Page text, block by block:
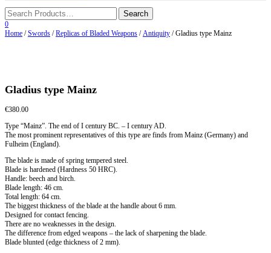
0
Home /Swords /Replicas of Bladed Weapons /Antiquity / Gladius type Mainz
Gladius type Mainz
€380.00
Type “Mainz”. The end of I century BC. – I century AD.
The most prominent representatives of this type are finds from Mainz (Germany) and
Fulheim (England).
The blade is made of spring tempered steel.
Blade is hardened (Hardness 50 HRC).
Handle: beech and birch.
Blade length: 46 cm.
Total length: 64 cm.
The biggest thickness of the blade at the handle about 6 mm.
Designed for contact fencing.
There are no weaknesses in the design.
The difference from edged weapons – the lack of sharpening the blade.
Blade blunted (edge thickness of 2 mm).